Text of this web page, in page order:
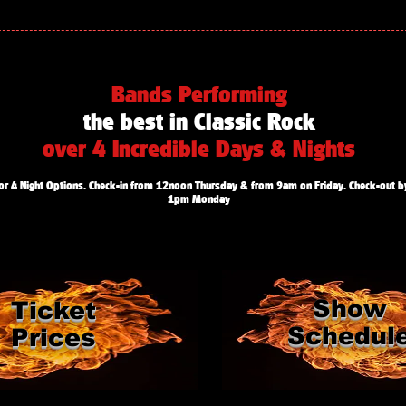
Bands Performing
the best in Classic Rock
over 4 Incredible Days & Nights
4 Night Options. Check-in from 12noon Thursday & from 9am on Friday. Check-out
1pm Monday
Ticket
Prices
Show